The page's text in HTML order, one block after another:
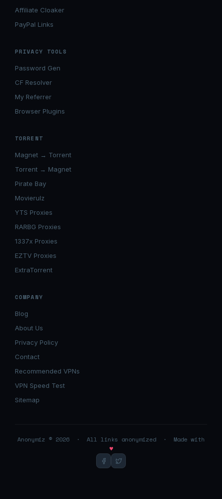
Affiliate Cloaker
PayPal Links
PRIVACY TOOLS
Password Gen
CF Resolver
My Referrer
Browser Plugins
TORRENT
Magnet → Torrent
Torrent → Magnet
Pirate Bay
Movierulz
YTS Proxies
RARBG Proxies
1337x Proxies
EZTV Proxies
ExtraTorrent
COMPANY
Blog
About Us
Privacy Policy
Contact
Recommended VPNs
VPN Speed Test
Sitemap
Anonymiz © 2026 · All links anonymized · Made with
♥